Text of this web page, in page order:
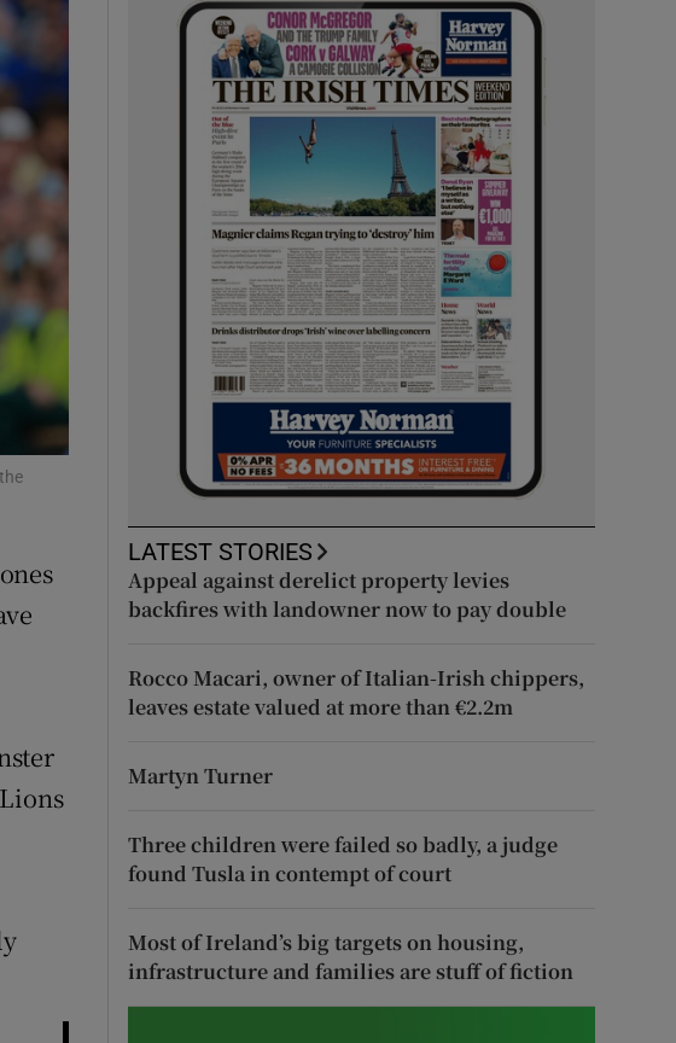
sections
LATEST STORIES
Appeal against derelict property levies
backfires with landowner now to pay double
Rocco Macari, owner of Italian-Irish chippers,
leaves estate valued at more than €2.2m
Martyn Turner
Three children were failed so badly, a judge
found Tusla in contempt of court
Most of Ireland’s big targets on housing,
infrastructure and families are stuff of fiction